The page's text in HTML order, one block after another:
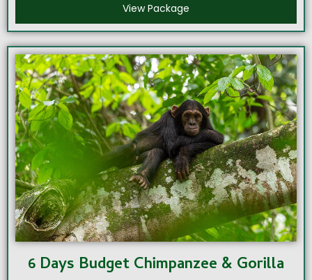
View Package
6 Days Budget Chimpanzee & Gorilla